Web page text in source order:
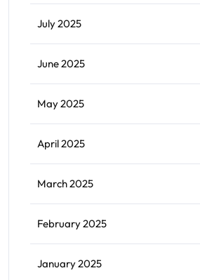
July 2025
June 2025
May 2025
April 2025
March 2025
February 2025
January 2025